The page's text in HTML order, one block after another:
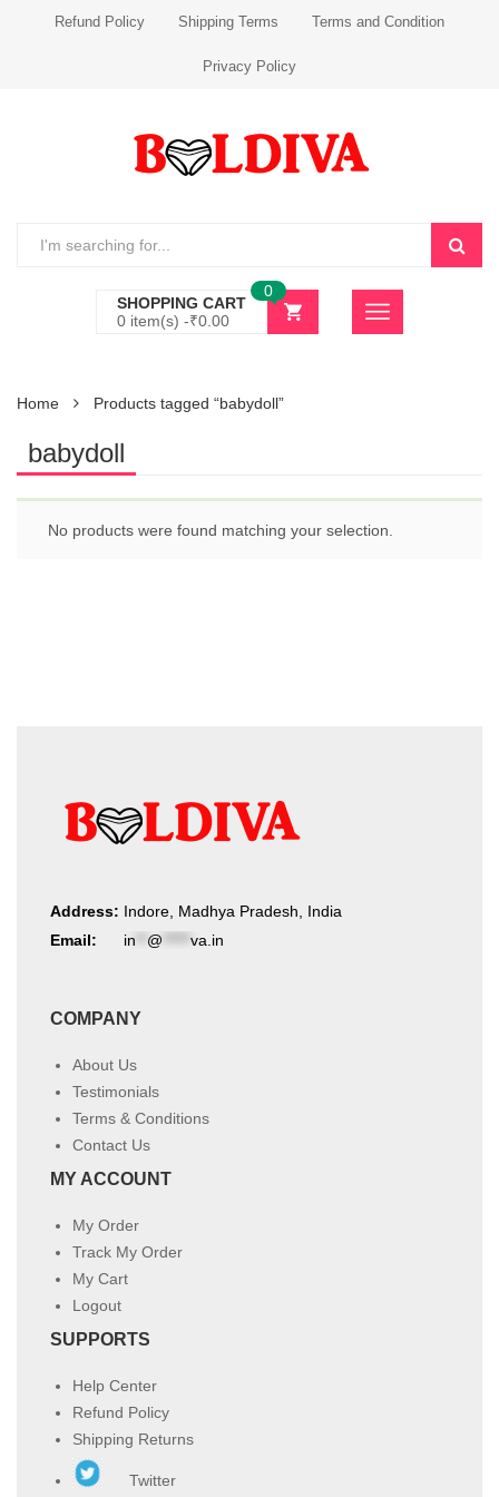
Refund Policy Shipping Terms Terms and Condition
Privacy Policy
SHOPPING CART
0 item(s) -₹0.00
0
Home Products tagged “babydoll”
babydoll
No products were found matching your selection.
Address: Indore, Madhya Pradesh, India
Email:
in @ va.in
COMPANY
About Us
Testimonials
Terms & Conditions
Contact Us
MY ACCOUNT
My Order
Track My Order
My Cart
Logout
SUPPORTS
Help Center
Refund Policy
Shipping Returns
Twitter